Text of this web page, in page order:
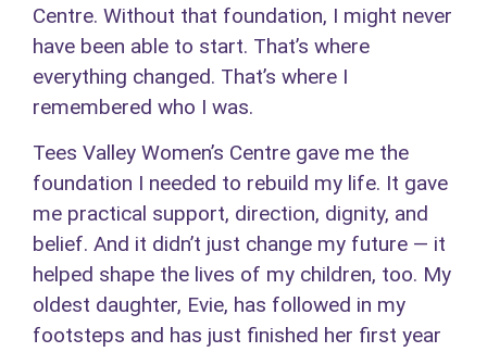
Centre. Without that foundation, I might never
have been able to start. That’s where
everything changed. That’s where I
remembered who I was.
Tees Valley Women’s Centre gave me the
foundation I needed to rebuild my life. It gave
me practical support, direction, dignity, and
belief. And it didn’t just change my future — it
helped shape the lives of my children, too. My
oldest daughter, Evie, has followed in my
footsteps and has just finished her first year